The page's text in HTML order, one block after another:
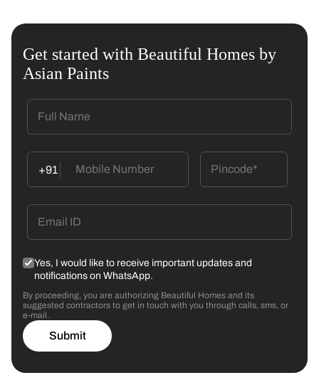
Get started with Beautiful Homes by
Asian Paints
+91
Yes, I would like to receive important updates and
notifications on WhatsApp.
By proceeding, you are authorizing Beautiful Homes and its
suggested contractors to get in touch with you through calls, sms, or
e-mail.
Submit